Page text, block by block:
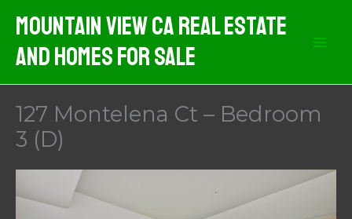
content
Mountain View CA Real Estate
And Homes For Sale
127 Montelena Ct – Bedroom
3 (D)